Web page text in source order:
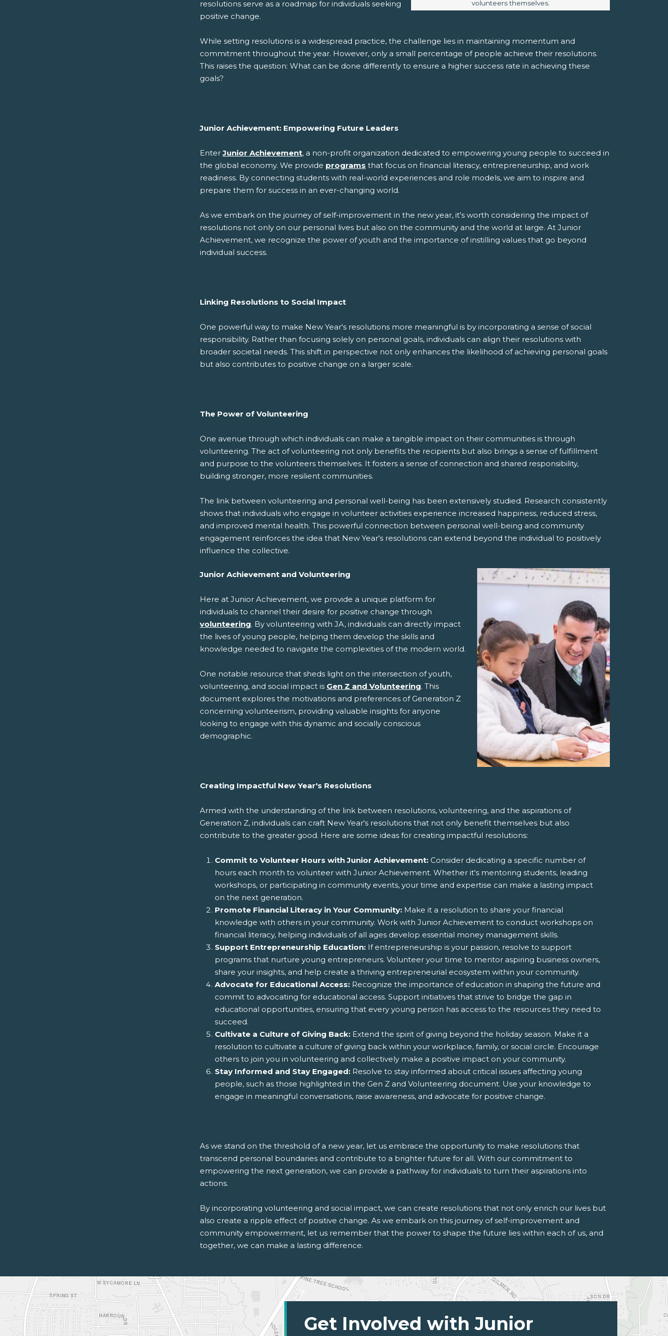
volunteers themselves.
resolutions serve as a roadmap for individuals seeking
positive change.
While setting resolutions is a widespread practice, the challenge lies in maintaining momentum and
commitment throughout the year. However, only a small percentage of people achieve their resolutions.
This raises the question: What can be done differently to ensure a higher success rate in achieving these
goals?
Junior Achievement: Empowering Future Leaders
EnterJunior Achievement, a non-profit organization dedicated to empowering young people to succeed in
the global economy. We provide programs that focus on financial literacy, entrepreneurship, and work
readiness. By connecting students with real-world experiences and role models, we aim to inspire and
prepare them for success in an ever-changing world.
As we embark on the journey of self-improvement in the new year, it's worth considering the impact of
resolutions not only on our personal lives but also on the community and the world at large. At Junior
Achievement, we recognize the power of youth and the importance of instilling values that go beyond
individual success.
Linking Resolutions to Social Impact
One powerful way to make New Year's resolutions more meaningful is by incorporating a sense of social
responsibility. Rather than focusing solely on personal goals, individuals can align their resolutions with
broader societal needs. This shift in perspective not only enhances the likelihood of achieving personal goals
but also contributes to positive change on a larger scale.
The Power of Volunteering
One avenue through which individuals can make a tangible impact on their communities is through
volunteering. The act of volunteering not only benefits the recipients but also brings a sense of fulfillment
and purpose to the volunteers themselves. It fosters a sense of connection and shared responsibility,
building stronger, more resilient communities.
The link between volunteering and personal well-being has been extensively studied. Research consistently
shows that individuals who engage in volunteer activities experience increased happiness, reduced stress,
and improved mental health. This powerful connection between personal well-being and community
engagement reinforces the idea that New Year's resolutions can extend beyond the individual to positively
influence the collective.
Junior Achievement and Volunteering
Here at Junior Achievement, we provide a unique platform for
individuals to channel their desire for positive change through
volunteering. By volunteering with JA, individuals can directly impact
the lives of young people, helping them develop the skills and
knowledge needed to navigate the complexities of the modern world.
One notable resource that sheds light on the intersection of youth,
volunteering, and social impact is Gen Z and Volunteering. This
document explores the motivations and preferences of Generation Z
concerning volunteerism, providing valuable insights for anyone
looking to engage with this dynamic and socially conscious
demographic.
Creating Impactful New Year's Resolutions
Armed with the understanding of the link between resolutions, volunteering, and the aspirations of
Generation Z, individuals can craft New Year's resolutions that not only benefit themselves but also
contribute to the greater good. Here are some ideas for creating impactful resolutions:
Commit to Volunteer Hours with Junior Achievement: Consider dedicating a specific number of
hours each month to volunteer with Junior Achievement. Whether it's mentoring students, leading
workshops, or participating in community events, your time and expertise can make a lasting impact
on the next generation.
Promote Financial Literacy in Your Community: Make it a resolution to share your financial
knowledge with others in your community. Work with Junior Achievement to conduct workshops on
financial literacy, helping individuals of all ages develop essential money management skills.
Support Entrepreneurship Education: If entrepreneurship is your passion, resolve to support
programs that nurture young entrepreneurs. Volunteer your time to mentor aspiring business owners,
share your insights, and help create a thriving entrepreneurial ecosystem within your community.
Advocate for Educational Access: Recognize the importance of education in shaping the future and
commit to advocating for educational access. Support initiatives that strive to bridge the gap in
educational opportunities, ensuring that every young person has access to the resources they need to
succeed.
Cultivate a Culture of Giving Back: Extend the spirit of giving beyond the holiday season. Make it a
resolution to cultivate a culture of giving back within your workplace, family, or social circle. Encourage
others to join you in volunteering and collectively make a positive impact on your community.
Stay Informed and Stay Engaged: Resolve to stay informed about critical issues affecting young
people, such as those highlighted in the Gen Z and Volunteering document. Use your knowledge to
engage in meaningful conversations, raise awareness, and advocate for positive change.
As we stand on the threshold of a new year, let us embrace the opportunity to make resolutions that
transcend personal boundaries and contribute to a brighter future for all. With our commitment to
empowering the next generation, we can provide a pathway for individuals to turn their aspirations into
actions.
By incorporating volunteering and social impact, we can create resolutions that not only enrich our lives but
also create a ripple effect of positive change. As we embark on this journey of self-improvement and
community empowerment, let us remember that the power to shape the future lies within each of us, and
together, we can make a lasting difference.
Get Involved with Junior